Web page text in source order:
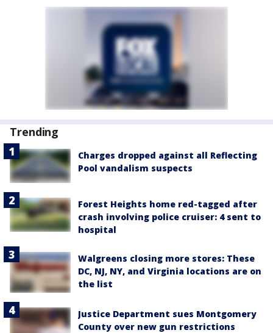
Trending
Charges dropped against all Reflecting
Pool vandalism suspects
Forest Heights home red-tagged after
crash involving police cruiser: 4 sent to
hospital
Walgreens closing more stores: These
DC, NJ, NY, and Virginia locations are on
the list
Justice Department sues Montgomery
County over new gun restrictions